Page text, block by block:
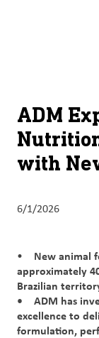
Products
&
Services
Culture
Contact
Us
ADM
with
6/1/2026
•
New animal
approximately
Brazilian
• ADM has
excellence to
formulation,